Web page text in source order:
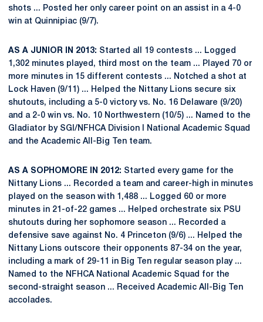
shots ... Posted her only career point on an assist in a 4-0
win at Quinnipiac (9/7).
AS A JUNIOR IN 2013: Started all 19 contests ... Logged
1,302 minutes played, third most on the team ... Played 70 or
more minutes in 15 different contests ... Notched a shot at
Lock Haven (9/11) ... Helped the Nittany Lions secure six
shutouts, including a 5-0 victory vs. No. 16 Delaware (9/20)
and a 2-0 win vs. No. 10 Northwestern (10/5) ... Named to the
Gladiator by SGI/NFHCA Division I National Academic Squad
and the Academic All-Big Ten team.
AS A SOPHOMORE IN 2012: Started every game for the
Nittany Lions ... Recorded a team and career-high in minutes
played on the season with 1,488 ... Logged 60 or more
minutes in 21-of-22 games ... Helped orchestrate six PSU
shutouts during her sophomore season ... Recorded a
defensive save against No. 4 Princeton (9/6) ... Helped the
Nittany Lions outscore their opponents 87-34 on the year,
including a mark of 29-11 in Big Ten regular season play ...
Named to the NFHCA National Academic Squad for the
second-straight season ... Received Academic All-Big Ten
accolades.